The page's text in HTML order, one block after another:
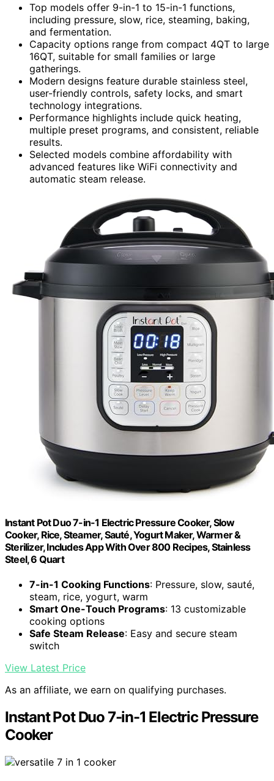
Top models offer 9-in-1 to 15-in-1 functions,
including pressure, slow, rice, steaming, baking,
and fermentation.
Capacity options range from compact 4QT to large
16QT, suitable for small families or large
gatherings.
Modern designs feature durable stainless steel,
user-friendly controls, safety locks, and smart
technology integrations.
Performance highlights include quick heating,
multiple preset programs, and consistent, reliable
results.
Selected models combine affordability with
advanced features like WiFi connectivity and
automatic steam release.
Instant Pot Duo 7-in-1 Electric Pressure Cooker, Slow
Cooker, Rice, Steamer, Sauté, Yogurt Maker, Warmer &
Sterilizer, Includes App With Over 800 Recipes, Stainless
Steel, 6 Quart
7-in-1 Cooking Functions: Pressure, slow, sauté,
steam, rice, yogurt, warm
Smart One-Touch Programs: 13 customizable
cooking options
Safe Steam Release: Easy and secure steam
switch
View Latest Price
As an affiliate, we earn on qualifying purchases.
Instant Pot Duo 7-in-1 Electric Pressure
Cooker